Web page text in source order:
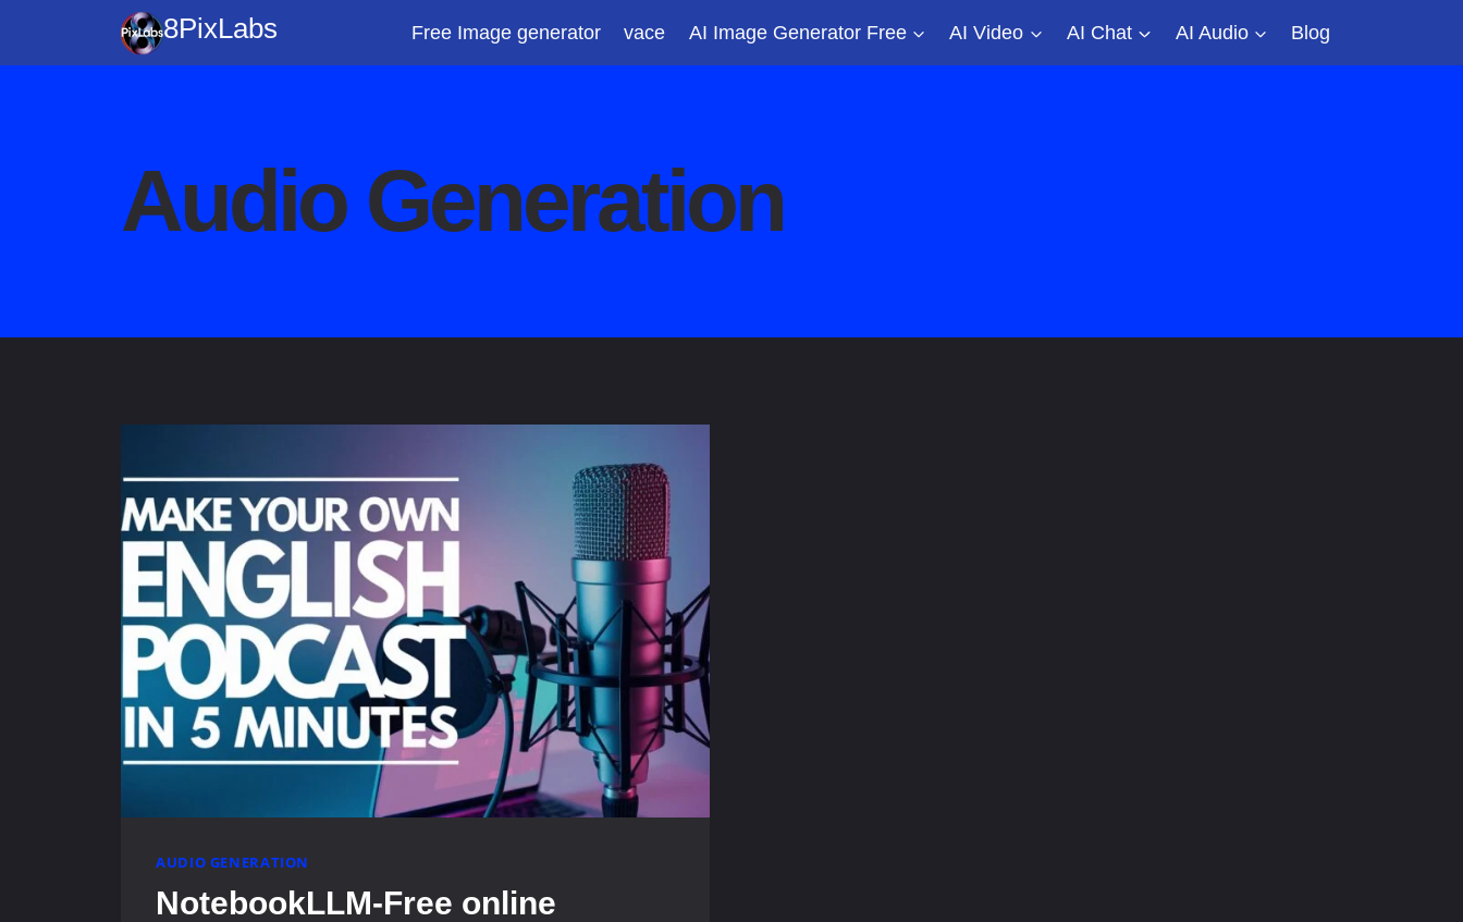
8PixLabs Free Image generator vace AI Image Generator Free AI Video AI Chat AI Audio Blog
Audio Generation
AUDIO GENERATION
NotebookLLM-Free online